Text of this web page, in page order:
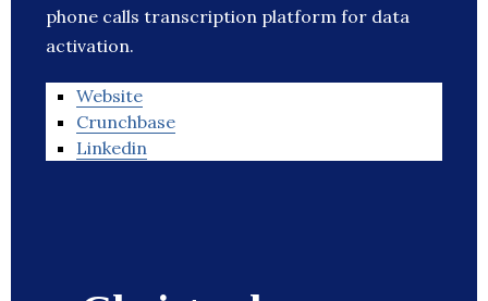
phone calls transcription platform for data
activation.
Website
Crunchbase
Linkedin